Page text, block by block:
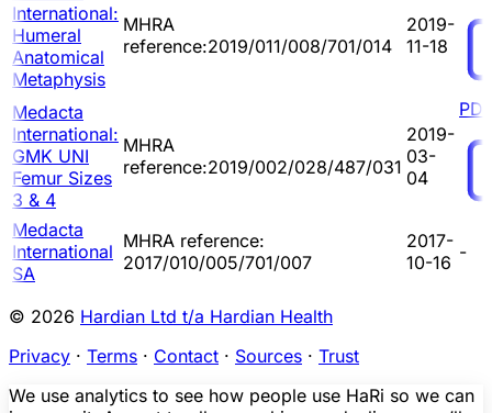
International:
Humeral
Anatomical
Metaphysis
MHRA
reference:2019/011/008/701/014
2019-
11-18
Medacta
International:
GMK UNI
Femur Sizes
3 & 4
MHRA
reference:2019/002/028/487/031
2019-
03-
04
PDF
Medacta
International
SA
MHRA reference:
2017/010/005/701/007
2017-
10-16 -
© 2026 Hardian Ltd t/a Hardian Health
Privacy · Terms · Contact · Sources · Trust
We use analytics to see how people use HaRi so we can